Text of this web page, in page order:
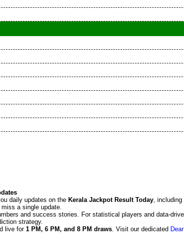
daily updates on the Kerala Jackpot Result Today,
a single update.
and success stories. For statistical players and data-
strategy.
live for 1 PM, 6 PM, and 8 PM draws. Visit our dedicated